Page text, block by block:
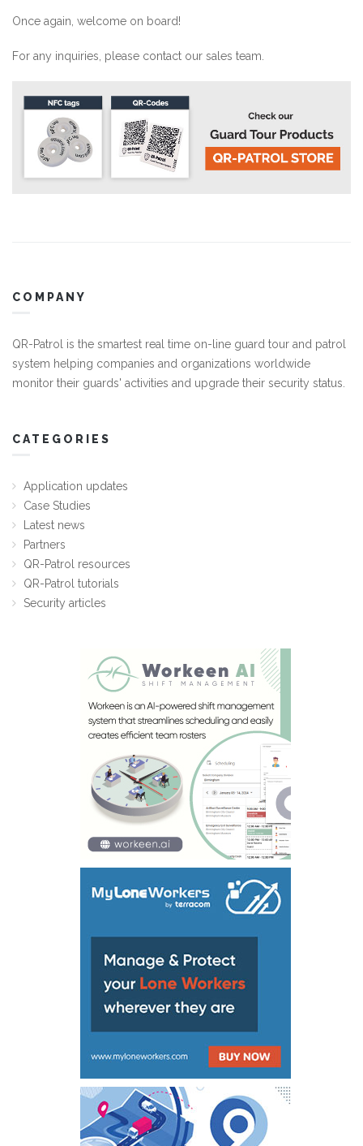
Once again, welcome on board!
For any inquiries, please contact our sales team.
COMPANY
QR-Patrol is the smartest real time on-line guard tour and patrol
system helping companies and organizations worldwide
monitor their guards' activities and upgrade their security status.
CATEGORIES
Application updates
Case Studies
Latest news
Partners
QR-Patrol resources
QR-Patrol tutorials
Security articles